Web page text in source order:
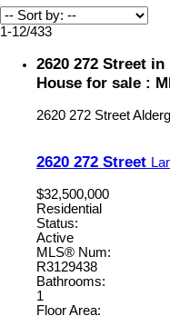
1-12/433
2620 272 Street
House for sale :
2620 272 Street
2620 272 Street
$32,500,000
Residential
Status:
Active
MLS® Num:
R3129438
Bathrooms:
1
Floor Area: